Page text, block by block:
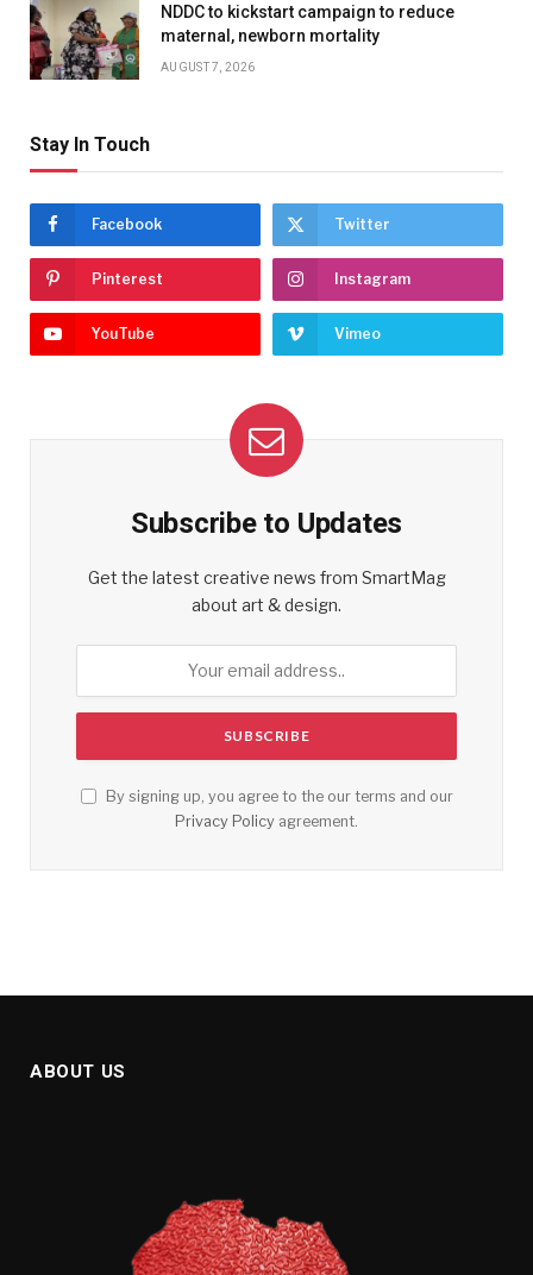
NDDC to kickstart campaign to reduce
maternal, newborn mortality
AUGUST 7, 2026
Stay In Touch
Facebook Twitter
Pinterest Instagram
YouTube Vimeo
Subscribe to Updates
Get the latest creative news from SmartMag
about art & design.
By signing up, you agree to the our terms and our
Privacy Policy agreement.
ABOUT US